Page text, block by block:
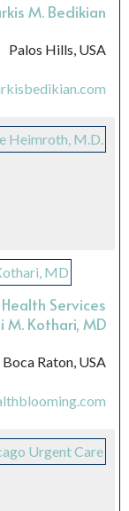
M. Bedikian
Palos Hills, USA
Services
M. Kothari, MD
Boca Raton, USA